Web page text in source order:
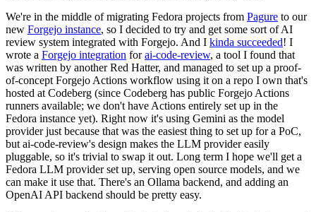
We're in the middle of migrating Fedora projects from Pagure to our
new Forgejo instance, so I decided to try and get some sort of AI
review system integrated with Forgejo. And I kinda succeeded! I
wrote a Forgejo integration forai-code-review, a tool I found that
was written by another Red Hatter, and managed to set up a proof-
of-concept Forgejo Actions workflow using it on a repo I own that's
hosted at Codeberg (since Codeberg has public Forgejo Actions
runners available; we don't have Actions entirely set up in the
Fedora instance yet). Right now it's using Gemini as the model
provider just because that was the easiest thing to set up for a PoC,
but ai-code-review's design makes the LLM provider easily
pluggable, so it's trivial to swap it out. Long term I hope we'll get a
Fedora LLM provider set up, serving open source models, and we
can make it use that. There's an Ollama backend, and adding an
OpenAI API backend should be pretty easy.